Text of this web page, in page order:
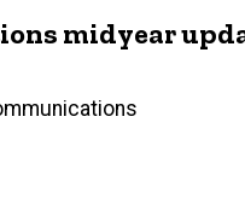
midyear